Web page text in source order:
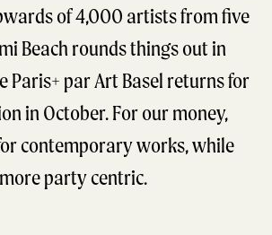
of 4,000 artists from five
Beach rounds things out in
Paris+ par Art Basel returns for
in October. For our money,
contemporary works, while
party centric.